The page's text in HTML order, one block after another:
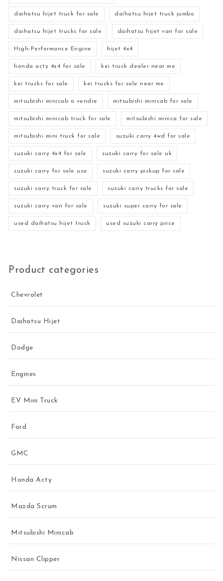
daihatsu hijet truck for sale daihatsu hijet truck jumbo
daihatsu hijet trucks for sale daihatsu hijet van for sale
High-Performance Engine hijet 4x4
honda acty 4x4 for sale kei truck dealer near me
kei trucks for sale kei trucks for sale near me
mitsubishi minicab a vendre mitsubishi minicab for sale
mitsubishi minicab truck for sale mitsubishi minica for sale
mitsubishi mini truck for sale suzuki carry 4wd for sale
suzuki carry 4x4 for sale suzuki carry for sale uk
suzuki carry for sale usa suzuki carry pickup for sale
suzuki carry truck for sale suzuki carry trucks for sale
suzuki carry van for sale suzuki super carry for sale
used daihatsu hijet truck used suzuki carry price
Product categories
Chevrolet
Daihatsu Hijet
Dodge
Engines
EV Mini Truck
Ford
GMC
Honda Acty
Mazda Scrum
Mitsubishi Minicab
Nissan Clipper